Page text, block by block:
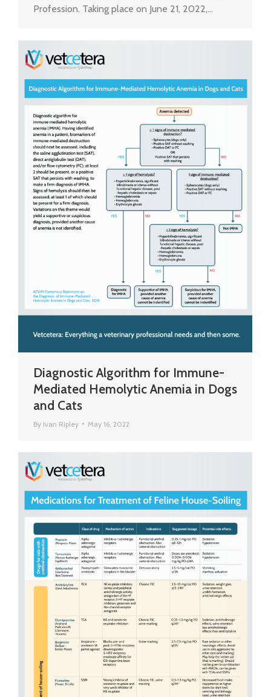
Profession. Taking place on June 21, 2022,…
Diagnostic Algorithm for Immune-
Mediated Hemolytic Anemia in Dogs
and Cats
By Ivan Ripley May 16, 2022